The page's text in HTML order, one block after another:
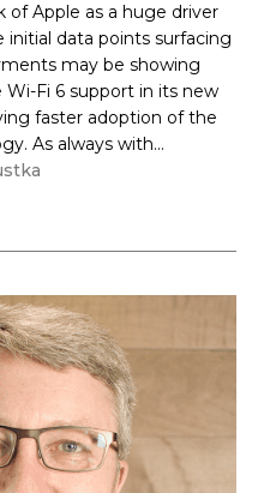
Apple as a huge driver
initial data points surfacing
may be showing
Fi 6 support in its new
faster adoption of the
As always with...